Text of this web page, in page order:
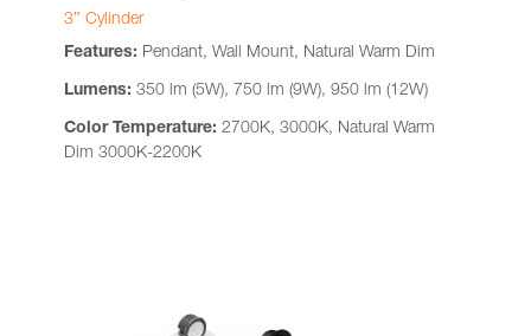
3″ Cylinder
Features: Pendant, Wall Mount, Natural Warm Dim
Lumens: 350 lm (5W), 750 lm (9W), 950 lm (12W)
Color Temperature: 2700K, 3000K, Natural Warm
Dim 3000K-2200K